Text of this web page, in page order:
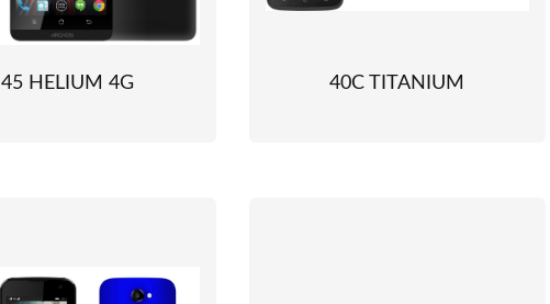
45 HELIUM 4G 40C TITANIUM